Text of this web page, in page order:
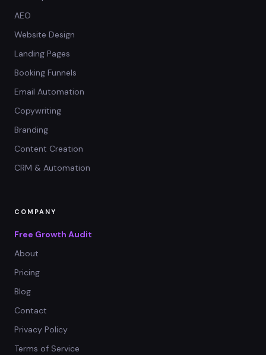
AEO
Website Design
Landing Pages
Booking Funnels
Email Automation
Copywriting
Branding
Content Creation
CRM & Automation
COMPANY
Free Growth Audit
About
Pricing
Blog
Contact
Privacy Policy
Terms of Service